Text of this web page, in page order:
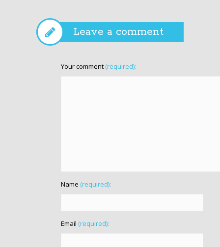
Leave a comment
Your comment (required):
Name (required):
Email (required):